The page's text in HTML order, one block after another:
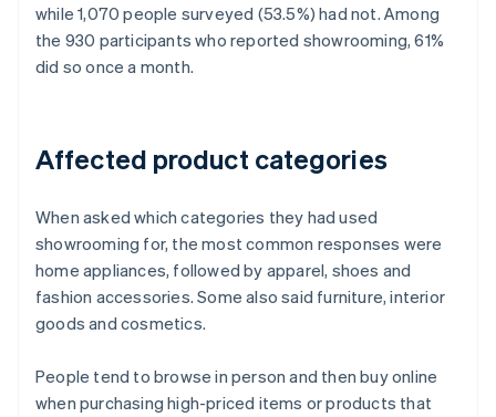
while 1,070 people surveyed (53.5%) had not. Among
the 930 participants who reported showrooming, 61%
did so once a month.
Affected product categories
When asked which categories they had used
showrooming for, the most common responses were
home appliances, followed by apparel, shoes and
fashion accessories. Some also said furniture, interior
goods and cosmetics.
People tend to browse in person and then buy online
when purchasing high-priced items or products that